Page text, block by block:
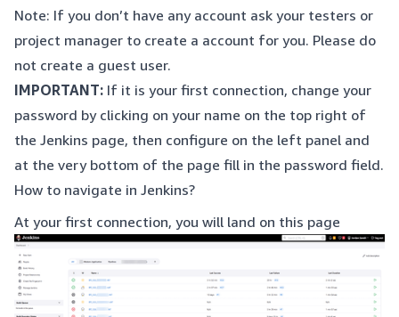
Note: If you don’t have any account ask your testers or
project manager to create a account for you. Please do
not create a guest user.
IMPORTANT: If it is your first connection, change your
password by clicking on your name on the top right of
the Jenkins page, then configure on the left panel and
at the very bottom of the page fill in the password field.
How to navigate in Jenkins?
At your first connection, you will land on this page